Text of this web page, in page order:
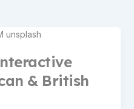
& British